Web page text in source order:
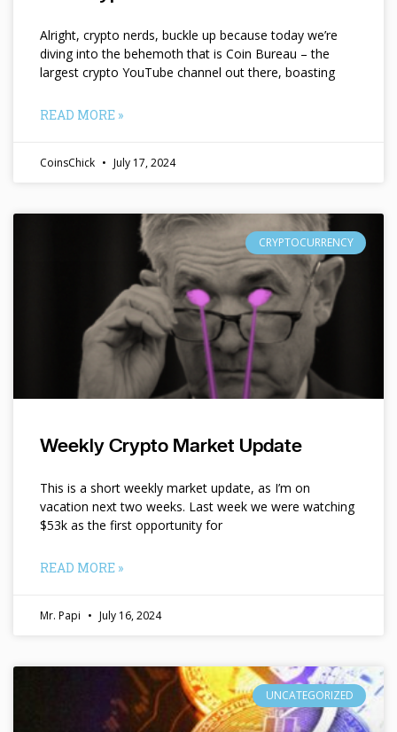
Alright, crypto nerds, buckle up because today we’re
diving into the behemoth that is Coin Bureau – the
largest crypto YouTube channel out there, boasting
READ MORE »
CoinsChick July 17, 2024
CRYPTOCURRENCY
Weekly Crypto Market Update
This is a short weekly market update, as I’m on
vacation next two weeks. Last week we were watching
$53k as the first opportunity for
READ MORE »
Mr. Papi July 16, 2024
UNCATEGORIZED